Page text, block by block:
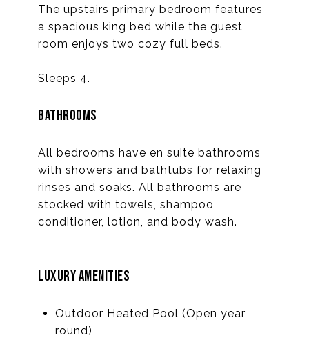
The upstairs primary bedroom features
a spacious king bed while the guest
room enjoys two cozy full beds.
Sleeps 4.
BATHROOMS
All bedrooms have en suite bathrooms
with showers and bathtubs for relaxing
rinses and soaks. All bathrooms are
stocked with towels, shampoo,
conditioner, lotion, and body wash.
LUXURY AMENITIES
Outdoor Heated Pool (Open year
round)